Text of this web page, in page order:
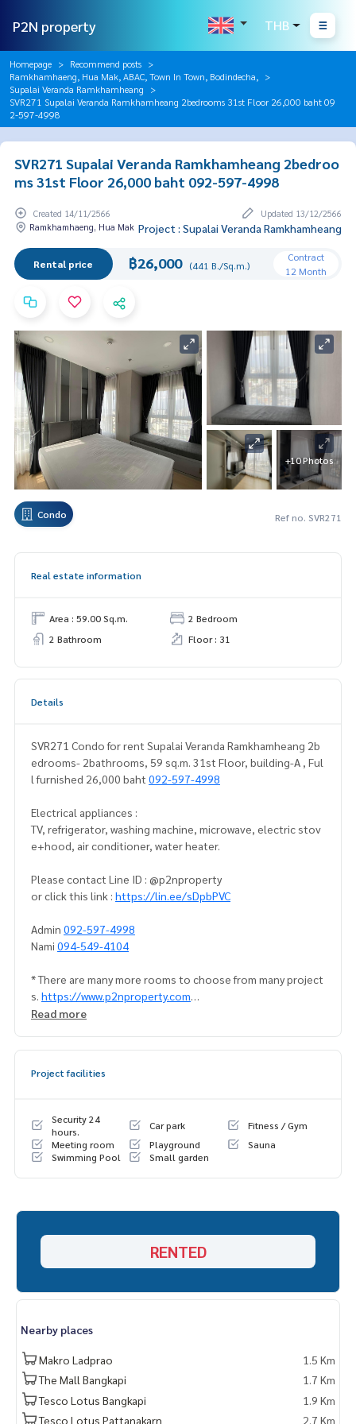
P2N property THB
Homepage
Recommend posts
Ramkhamhaeng, Hua Mak, ABAC, Town In Town, Bodindecha,
Supalai Veranda Ramkhamheang
SVR271 Supalai Veranda Ramkhamheang 2bedrooms 31st Floor 26,000 baht 09
2-597-4998
SVR271 Supalai Veranda Ramkhamheang 2bedroo
ms 31st Floor 26,000 baht 092-597-4998
Created 14/11/2566
Updated 13/12/2566
Ramkhamhaeng, Hua Mak Project : Supalai Veranda Ramkhamheang
Rental price ฿26,000 (441 B./Sq.m.)
Contract
12 Month
+10 Photos
Condo Ref no. SVR271
Real estate information
Area : 59.00 Sq.m.
2 Bedroom
2 Bathroom
Floor : 31
Details
SVR271 Condo for rent Supalai Veranda Ramkhamheang 2b
edrooms- 2bathrooms, 59 sq.m. 31st Floor, building-A , Ful
l furnished 26,000 baht 092-597-4998
Electrical appliances :
TV, refrigerator, washing machine, microwave, electric stov
e+hood, air conditioner, water heater.
Please contact Line ID : @p2nproperty
or click this link : https://lin.ee/sDpbPVC
Admin 092-597-4998
Nami 094-549-4104
* There are many more rooms to choose from many project
s. https://www.p2nproperty.com
Read more
Project facilities
Security 24
hours.
Car park
Fitness / Gym
Meeting room
Playground
Sauna
Swimming Pool
Small garden
RENTED
Nearby places
Makro Ladprao
1.5 Km
The Mall Bangkapi
1.7 Km
Tesco Lotus Bangkapi
1.9 Km
Tesco Lotus Pattanakarn
2.7 Km